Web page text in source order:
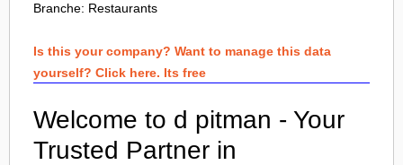
Branche: Restaurants
Is this your company? Want to manage this data
yourself? Click here. Its free
Welcome to d pitman - Your
Trusted Partner in